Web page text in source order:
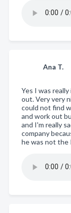
Ana T.
Yes I was
out. Very very
could not find
and work out
and I'm really
company
he was not the